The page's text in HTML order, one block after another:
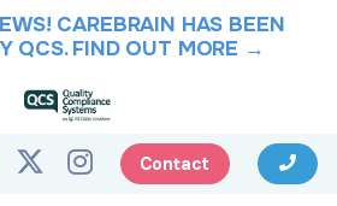
CAREBRAIN HAS BEEN
QCS.FIND OUT MORE →
Contact